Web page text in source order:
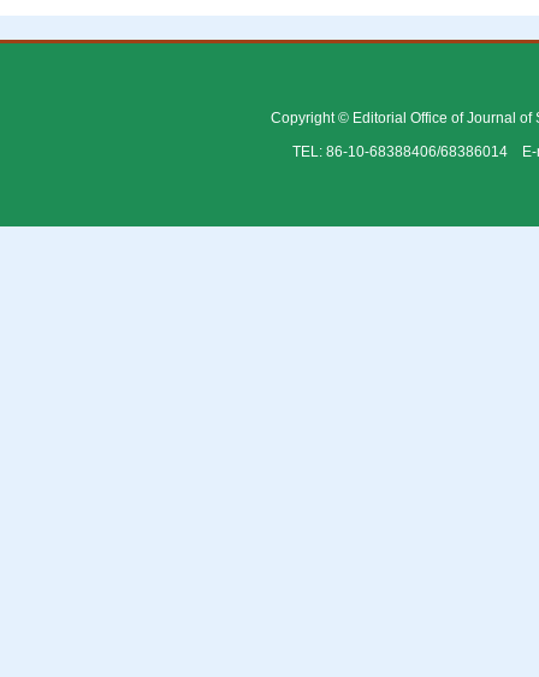
Copyright © Editorial Office of Journal of
TEL: 86-10-68388406/68386014 E-